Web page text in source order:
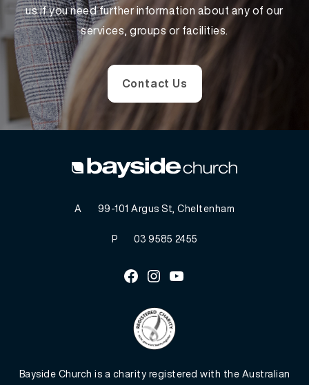
us if you need further information about any of our
services, groups or facilities.
Contact Us
A 99-101 Argus St, Cheltenham
P 03 9585 2455
Facebook
InstagramYoutube
Bayside Church is a charity registered with the Australian